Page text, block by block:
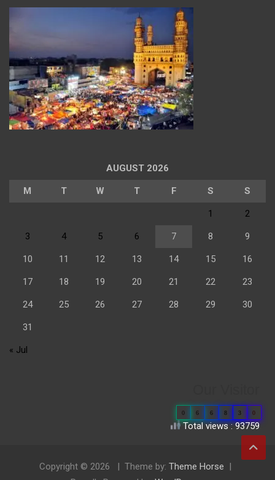
AUGUST 2026
M T W T F S S
1 2
3 4 5 6 7 8 9
10 11 12 13 14 15 16
17 18 19 20 21 22 23
24 25 26 27 28 29 30
31
« Jul
0 6 6 8 3 0
Total views : 93759
Copyright © 2026 Theme by: Theme Horse